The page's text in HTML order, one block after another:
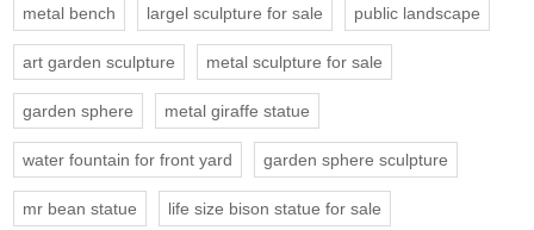
metal bench largel sculpture for sale public landscape
art garden sculpture metal sculpture for sale
garden sphere metal giraffe statue
water fountain for front yard garden sphere sculpture
mr bean statue life size bison statue for sale